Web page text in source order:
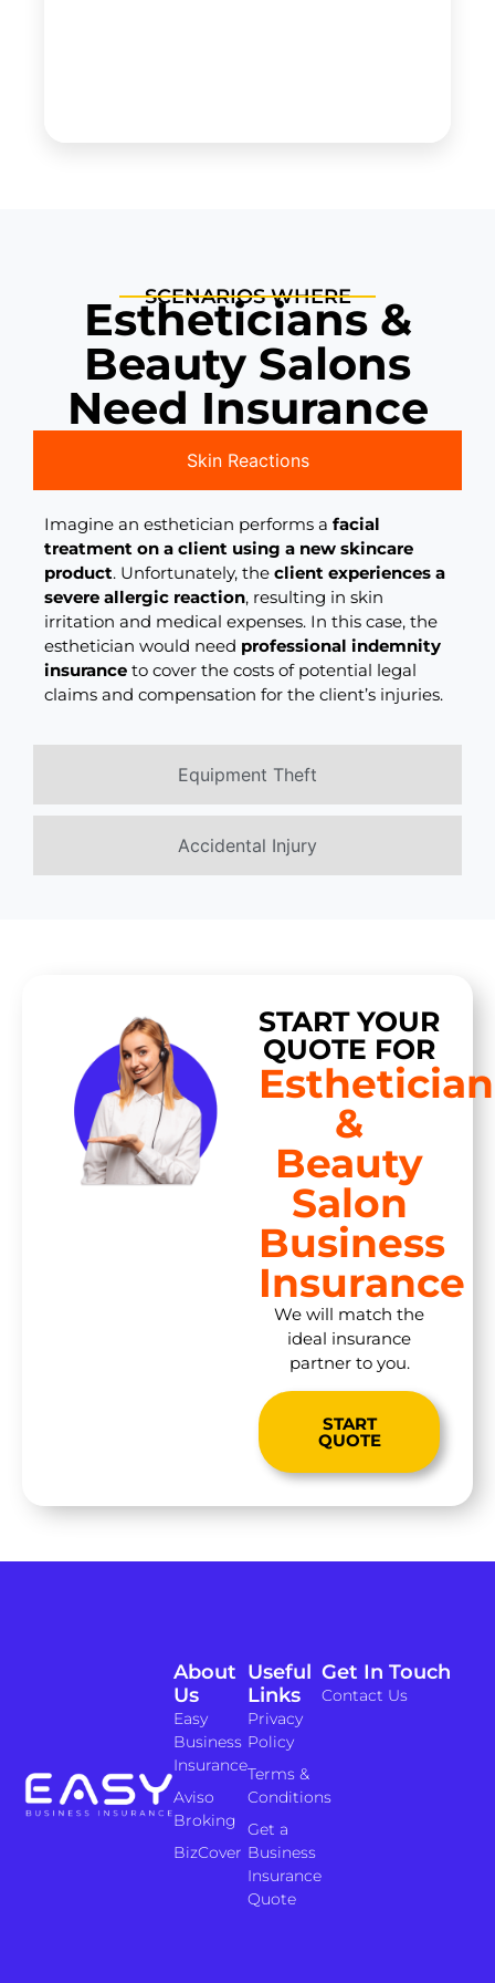
SCENARIOS WHERE
Estheticians &
Beauty Salons
Need Insurance
Skin Reactions
Equipment Theft
Accidental Injury
Imagine an esthetician performs a facial
treatment on a client using a new skincare
product. Unfortunately, the client experiences a
severe allergic reaction, resulting in skin
irritation and medical expenses. In this case, the
esthetician would need professional indemnity
insurance to cover the costs of potential legal
claims and compensation for the client’s injuries.
START YOUR
QUOTE FOR
Esthetician
&
Beauty
Salon
Business
Insurance
We will match the
ideal insurance
partner to you.
START
QUOTE
Useful
Links
Privacy
Policy
Terms &
Conditions
Get a
Business
Insurance
Quote
About
Us
Easy
Business
Insurance
Aviso
Broking
BizCover
Get In Touch
Contact Us